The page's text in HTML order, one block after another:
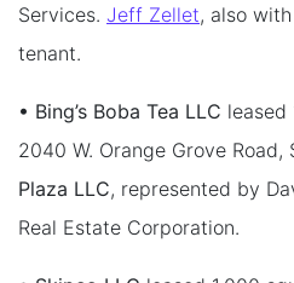
Services. Jeff Zellet, also
tenant.
• Bing’s Boba Tea LLC leased
2040 W. Orange Grove Road,
Plaza LLC, represented by
Real Estate Corporation.